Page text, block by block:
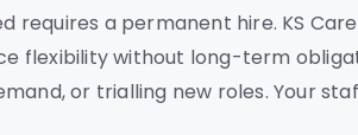
requires a permanent hire. KS
flexibility without long-term
or trialling new roles. Your